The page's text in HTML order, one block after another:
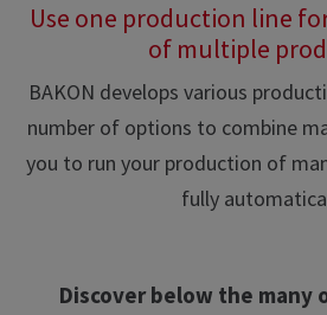
Use one production line
of multiple
BAKON develops various
number of options to combine
you to run your production of
fully
Discover below the many